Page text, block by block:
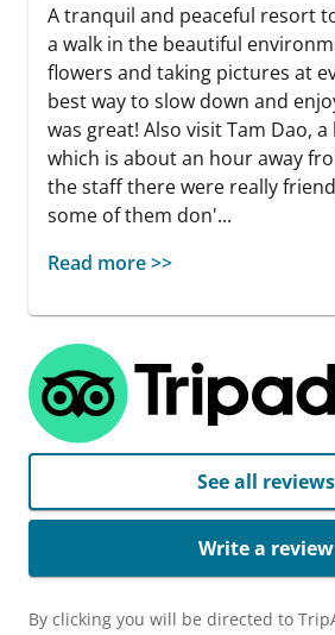
A tranquil and peaceful resort
a walk in the beautiful
flowers and taking pictures at
best way to slow down and
was great! Also visit Tam Dao,
which is about an hour away
the staff there were really
some of them don'...
Read more >>
See all reviews
Write a review
By clicking you will be directed to